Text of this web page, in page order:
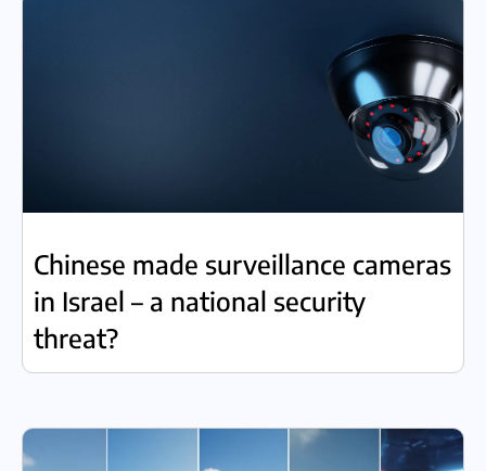
Chinese made surveillance cameras
in Israel – a national security
threat?